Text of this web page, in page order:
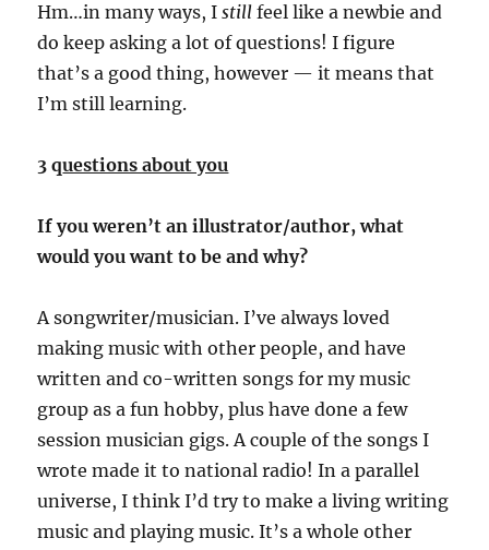
Hm…in many ways, Istill feel like a newbie and
do keep asking a lot of questions! I figure
that’s a good thing, however — it means that
I’m still learning.
3 questions about you
If you weren’t an illustrator/author, what
would you want to be and why?
A songwriter/musician. I’ve always loved
making music with other people, and have
written and co-written songs for my music
group as a fun hobby, plus have done a few
session musician gigs. A couple of the songs I
wrote made it to national radio! In a parallel
universe, I think I’d try to make a living writing
music and playing music. It’s a whole other